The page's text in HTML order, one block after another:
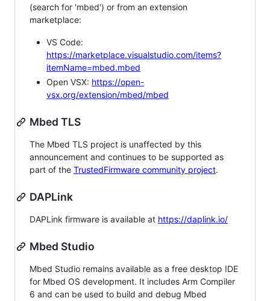
(search for 'mbed') or from an extension
marketplace:
VS Code:
https://marketplace.visualstudio.com/items?
itemName=mbed.mbed
Open VSX: https://open-
vsx.org/extension/mbed/mbed
Mbed TLS
The Mbed TLS project is unaffected by this
announcement and continues to be supported as
part of the TrustedFirmware community project.
DAPLink
DAPLink firmware is available at https://daplink.io/
Mbed Studio
Mbed Studio remains available as a free desktop IDE
for Mbed OS development. It includes Arm Compiler
6 and can be used to build and debug Mbed